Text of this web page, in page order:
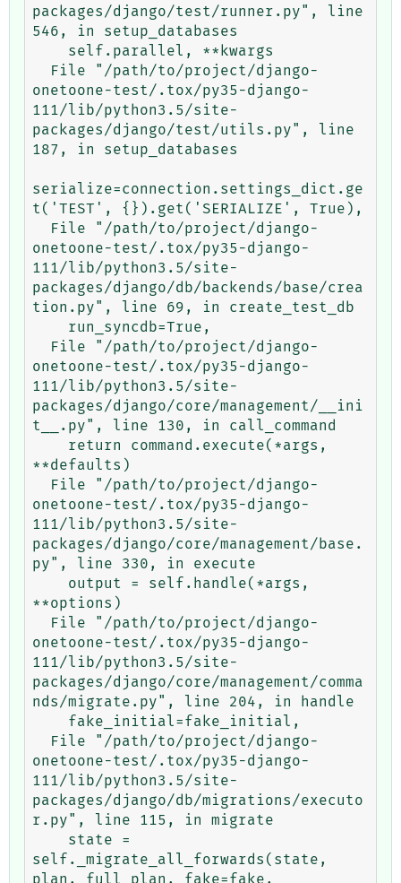
packages/django/test/runner.py", line
546, in setup_databases
onetoone-test/.tox/py35-django-
111/lib/python3.5/site-
packages/django/test/utils.py", line
187, in setup_databases
serialize=connection.settings_dict.ge
t('TEST', {}).get('SERIALIZE', True),
onetoone-test/.tox/py35-django-
111/lib/python3.5/site-
packages/django/db/backends/base/crea
tion.py", line 69, in create_test_db
onetoone-test/.tox/py35-django-
111/lib/python3.5/site-
packages/django/core/management/__ini
t__.py", line 130, in call_command
**defaults)
onetoone-test/.tox/py35-django-
111/lib/python3.5/site-
packages/django/core/management/base.
py", line 330, in execute
**options)
onetoone-test/.tox/py35-django-
111/lib/python3.5/site-
packages/django/core/management/comma
nds/migrate.py", line 204, in handle
onetoone-test/.tox/py35-django-
111/lib/python3.5/site-
packages/django/db/migrations/executo
r.py", line 115, in migrate
self._migrate_all_forwards(state,
plan, full_plan, fake=fake,